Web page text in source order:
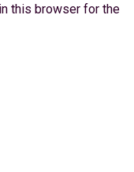
this browser for the